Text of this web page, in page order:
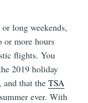
long weekends,
or more hours
flights. You
2019 holiday
and that theTSA
ever. With